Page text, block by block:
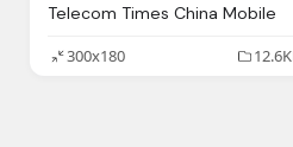
Telecom Times China Mobile
300x180